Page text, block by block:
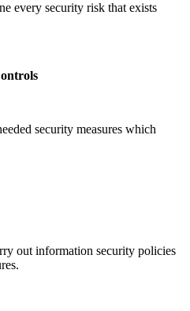
every security risk that exists
security measures which
out information security policies